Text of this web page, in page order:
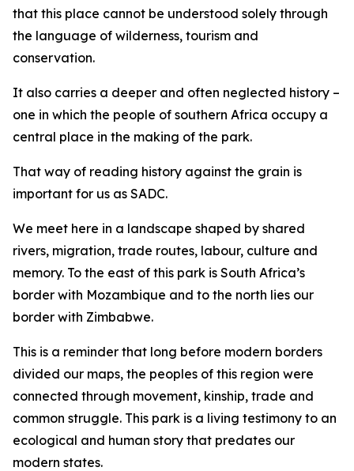
that this place cannot be understood solely through
the language of wilderness, tourism and
conservation.
It also carries a deeper and often neglected history –
one in which the people of southern Africa occupy a
central place in the making of the park.
That way of reading history against the grain is
important for us as SADC.
We meet here in a landscape shaped by shared
rivers, migration, trade routes, labour, culture and
memory. To the east of this park is South Africa’s
border with Mozambique and to the north lies our
border with Zimbabwe.
This is a reminder that long before modern borders
divided our maps, the peoples of this region were
connected through movement, kinship, trade and
common struggle. This park is a living testimony to an
ecological and human story that predates our
modern states.